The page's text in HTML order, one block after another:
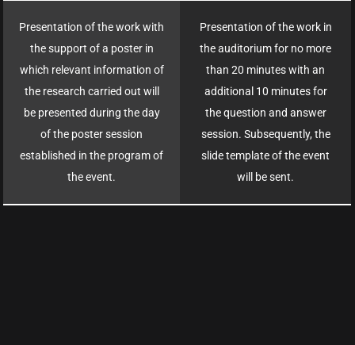
Presentation of the work with
the support of a poster in
which relevant information of
the research carried out will
be presented during the day
of the poster session
established in the program of
the event.
Presentation of the work in
the auditorium for no more
than 20 minutes with an
additional 10 minutes for
the question and answer
session. Subsequently, the
slide template of the event
will be sent.